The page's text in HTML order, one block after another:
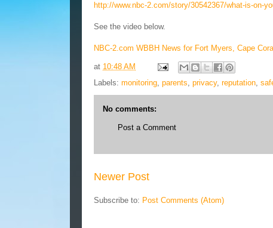
http://www.nbc-2.com/story/30542367/what-is-on-
See the video below.
NBC-2.com WBBH News for Fort Myers, Cape
at 10:48 AM
Labels: monitoring, parents, privacy, reputation,
No comments:
Post a Comment
Newer Post
Subscribe to: Post Comments (Atom)